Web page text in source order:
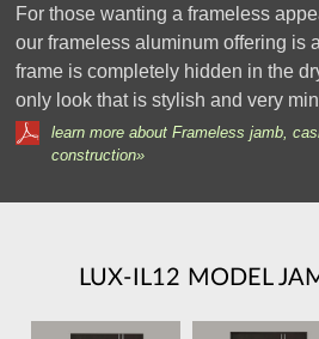
For those wanting a frameless
our frameless aluminum offering is
frame is completely hidden in the
only look that is stylish and very
learn more about Frameless jamb,
construction»
LUX-IL12 MODEL